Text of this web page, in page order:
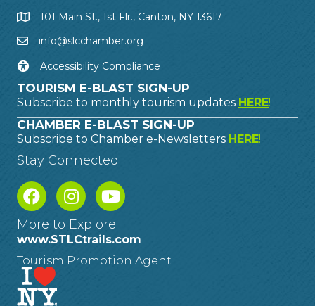
101 Main St., 1st Flr., Canton, NY 13617
info@slcchamber.org
Accessibility Compliance
TOURISM E-BLAST SIGN-UP
Subscribe to monthly tourism updates HERE!
CHAMBER E-BLAST SIGN-UP
Subscribe to Chamber e-Newsletters HERE!
Stay Connected
More to Explore
www.STLCtrails.com
Tourism Promotion Agent